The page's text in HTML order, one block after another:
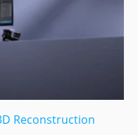
Reconstruction